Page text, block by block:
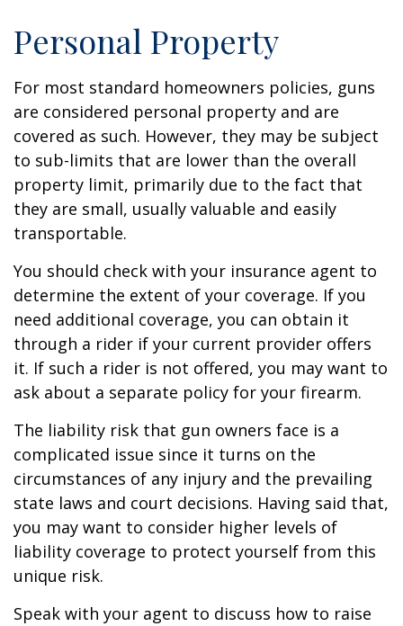
Personal Property
For most standard homeowners policies, guns
are considered personal property and are
covered as such. However, they may be subject
to sub-limits that are lower than the overall
property limit, primarily due to the fact that
they are small, usually valuable and easily
transportable.
You should check with your insurance agent to
determine the extent of your coverage. If you
need additional coverage, you can obtain it
through a rider if your current provider offers
it. If such a rider is not offered, you may want to
ask about a separate policy for your firearm.
The liability risk that gun owners face is a
complicated issue since it turns on the
circumstances of any injury and the prevailing
state laws and court decisions. Having said that,
you may want to consider higher levels of
liability coverage to protect yourself from this
unique risk.
Speak with your agent to discuss how to raise